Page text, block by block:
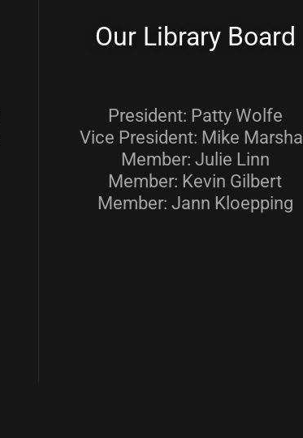
Our Library Board
President: Patty Wolfe
Vice President: Mike Marshall
Member: Julie Linn
Member: Kevin Gilbert
Member: Jann Kloepping